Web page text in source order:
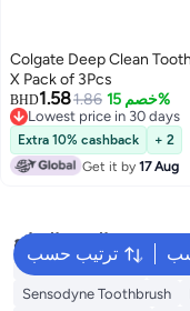
Colgate Deep Clean
X Pack of 3Pcs
BHD1.581.86 خصم 15%
Lowest price in 30 days
Lowest price in 30 days
Extra 10% cashback
+ 2
Get it by17 Aug
ترتيب حسب
البحث الشائع
Oral B Toothbrush
Sensodyne Toothbrush